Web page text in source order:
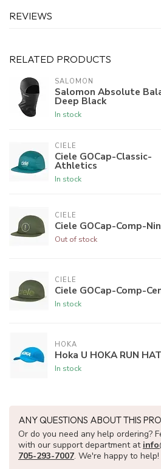
REVIEWS
RELATED PRODUCTS
SALOMON
Salomon Absolute
Deep Black
In stock
CIELE
Ciele GOCap-Classic-
Athletics
In stock
CIELE
Ciele GOCap-Comp-
Out of stock
CIELE
Ciele GOCap-Comp-
In stock
HOKA
Hoka U HOKA RUN HAT
In stock
ANY QUESTIONS ABOUT THIS
Or do you need any help ordering?
with our support department at
705-293-7007. We're happy to help!